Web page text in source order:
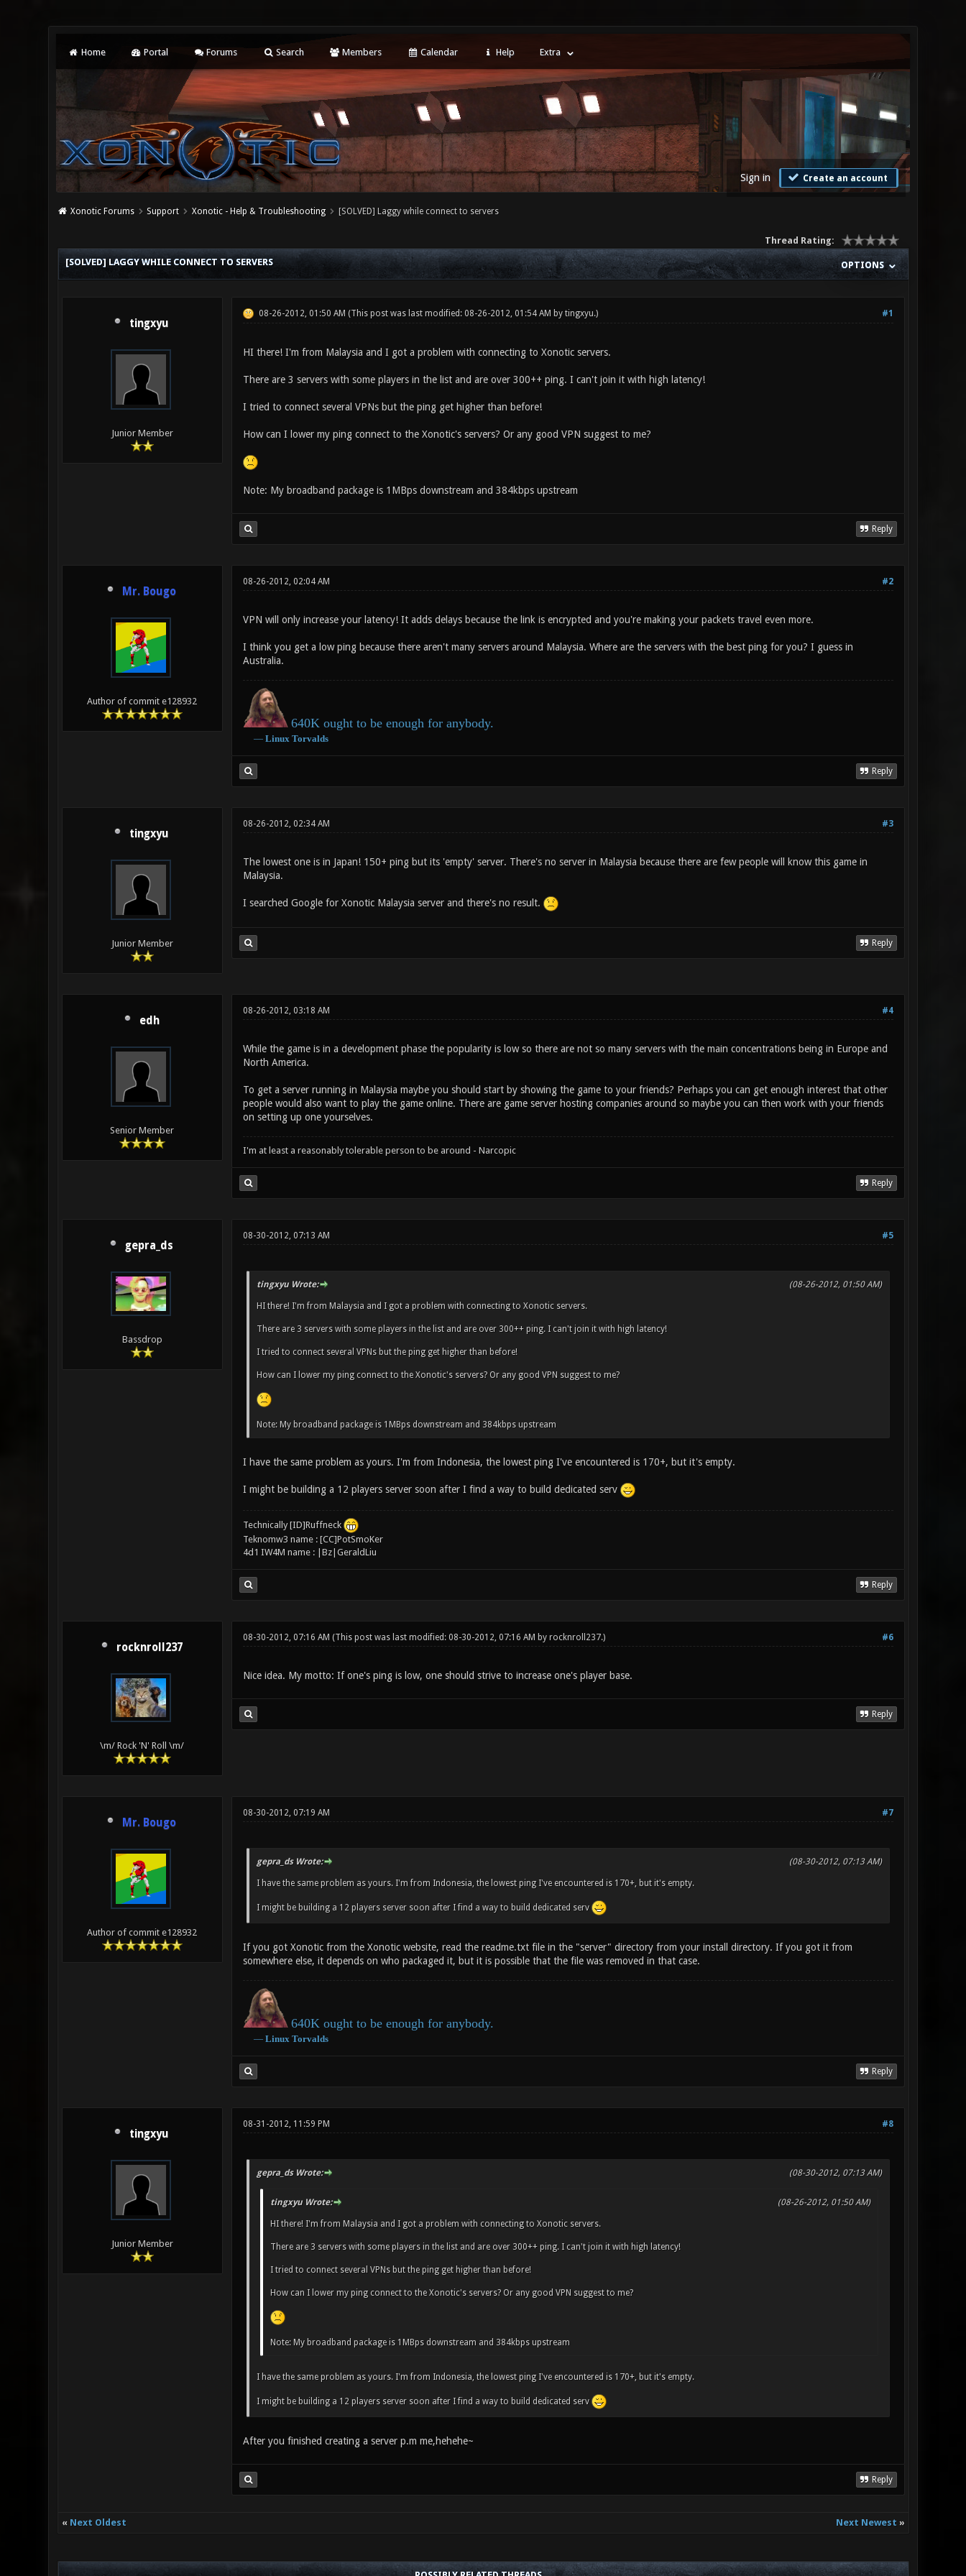
Home Portal Forums Search Members Calendar Help Extra
Sign in Create an account
Xonotic Forums Support Xonotic - Help & Troubleshooting [SOLVED] Laggy while connect to servers
Thread Rating:
OPTIONS
[SOLVED] LAGGY WHILE CONNECT TO SERVERS
tingxyu
Junior Member
#1
08-26-2012, 01:50 AM (This post was last modified: 08-26-2012, 01:54 AM by tingxyu.)
HI there! I'm from Malaysia and I got a problem with connecting to Xonotic servers.
There are 3 servers with some players in the list and are over 300++ ping. I can't join it with high latency!
I tried to connect several VPNs but the ping get higher than before!
How can I lower my ping connect to the Xonotic's servers? Or any good VPN suggest to me?
Note: My broadband package is 1MBps downstream and 384kbps upstream
Reply
Mr. Bougo
Author of commit e128932
#2
08-26-2012, 02:04 AM
VPN will only increase your latency! It adds delays because the link is encrypted and you're making your packets travel even more.
I think you get a low ping because there aren't many servers around Malaysia. Where are the servers with the best ping for you? I guess in
Australia.
640K ought to be enough for anybody.
― Linux Torvalds
Reply
tingxyu
Junior Member
#3
08-26-2012, 02:34 AM
The lowest one is in Japan! 150+ ping but its 'empty' server. There's no server in Malaysia because there are few people will know this game in
Malaysia.
I searched Google for Xonotic Malaysia server and there's no result.
Reply
edh
Senior Member
#4
08-26-2012, 03:18 AM
While the game is in a development phase the popularity is low so there are not so many servers with the main concentrations being in Europe and
North America.
To get a server running in Malaysia maybe you should start by showing the game to your friends? Perhaps you can get enough interest that other
people would also want to play the game online. There are game server hosting companies around so maybe you can then work with your friends
on setting up one yourselves.
I'm at least a reasonably tolerable person to be around - Narcopic
Reply
gepra_ds
Bassdrop
#5
08-30-2012, 07:13 AM
(08-26-2012, 01:50 AM)
tingxyu Wrote:
HI there! I'm from Malaysia and I got a problem with connecting to Xonotic servers.
There are 3 servers with some players in the list and are over 300++ ping. I can't join it with high latency!
I tried to connect several VPNs but the ping get higher than before!
How can I lower my ping connect to the Xonotic's servers? Or any good VPN suggest to me?
Note: My broadband package is 1MBps downstream and 384kbps upstream
I have the same problem as yours. I'm from Indonesia, the lowest ping I've encountered is 170+, but it's empty.
I might be building a 12 players server soon after I find a way to build dedicated serv
Technically [ID]Ruffneck
Teknomw3 name : [CC]PotSmoKer
4d1 IW4M name : |Bz|GeraldLiu
Reply
rocknroll237
\m/ Rock 'N' Roll \m/
#6
08-30-2012, 07:16 AM (This post was last modified: 08-30-2012, 07:16 AM by rocknroll237.)
Nice idea. My motto: If one's ping is low, one should strive to increase one's player base.
Reply
Mr. Bougo
Author of commit e128932
#7
08-30-2012, 07:19 AM
(08-30-2012, 07:13 AM)
gepra_ds Wrote:
I have the same problem as yours. I'm from Indonesia, the lowest ping I've encountered is 170+, but it's empty.
I might be building a 12 players server soon after I find a way to build dedicated serv
If you got Xonotic from the Xonotic website, read the readme.txt file in the "server" directory from your install directory. If you got it from
somewhere else, it depends on who packaged it, but it is possible that the file was removed in that case.
640K ought to be enough for anybody.
― Linux Torvalds
Reply
tingxyu
Junior Member
#8
08-31-2012, 11:59 PM
(08-30-2012, 07:13 AM)
gepra_ds Wrote:
(08-26-2012, 01:50 AM)
tingxyu Wrote:
HI there! I'm from Malaysia and I got a problem with connecting to Xonotic servers.
There are 3 servers with some players in the list and are over 300++ ping. I can't join it with high latency!
I tried to connect several VPNs but the ping get higher than before!
How can I lower my ping connect to the Xonotic's servers? Or any good VPN suggest to me?
Note: My broadband package is 1MBps downstream and 384kbps upstream
I have the same problem as yours. I'm from Indonesia, the lowest ping I've encountered is 170+, but it's empty.
I might be building a 12 players server soon after I find a way to build dedicated serv
After you finished creating a server p.m me,hehehe~
Reply
« Next Oldest Next Newest »